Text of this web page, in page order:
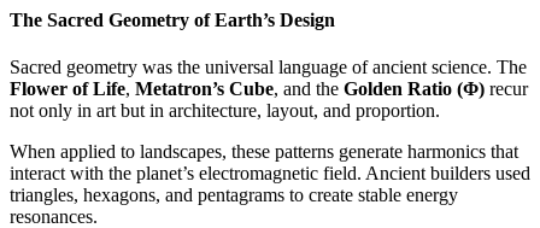
The Sacred Geometry of Earth’s Design
Sacred geometry was the universal language of ancient science. The
Flower of Life, Metatron’s Cube, and the Golden Ratio (Φ) recur
not only in art but in architecture, layout, and proportion.
When applied to landscapes, these patterns generate harmonics that
interact with the planet’s electromagnetic field. Ancient builders used
triangles, hexagons, and pentagrams to create stable energy
resonances.